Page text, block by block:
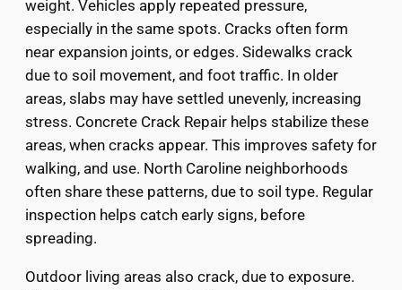
weight. Vehicles apply repeated pressure,
especially in the same spots. Cracks often form
near expansion joints, or edges. Sidewalks crack
due to soil movement, and foot traffic. In older
areas, slabs may have settled unevenly, increasing
stress. Concrete Crack Repair helps stabilize these
areas, when cracks appear. This improves safety for
walking, and use. North Caroline neighborhoods
often share these patterns, due to soil type. Regular
inspection helps catch early signs, before
spreading.
Outdoor living areas also crack, due to exposure.